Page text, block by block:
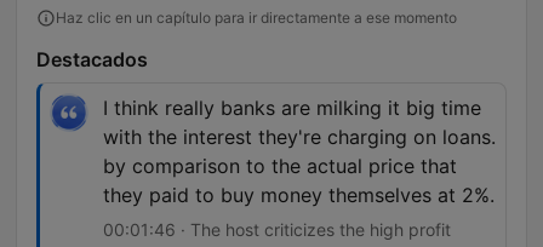
Haz clic en un capítulo para ir directamente a ese momento
Destacados
I think really banks are milking it big time
with the interest they're charging on loans.
by comparison to the actual price that
they paid to buy money themselves at 2%.
00:01:46 · The host criticizes the high profit